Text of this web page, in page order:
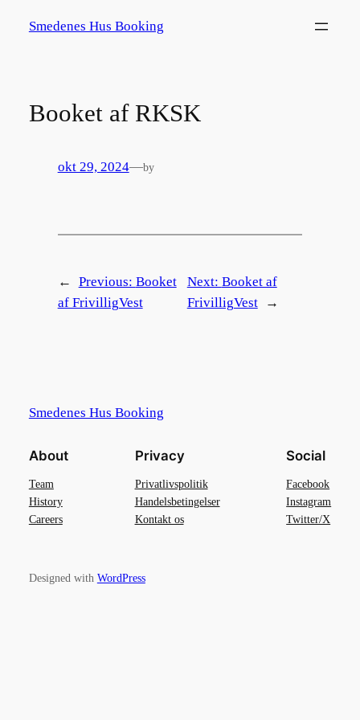
Smedenes Hus Booking
Booket af RKSK
okt 29, 2024—by
← Previous: Booket
af FrivilligVest
Next: Booket af
FrivilligVest
→
Smedenes Hus Booking
About
Team
History
Careers
Privacy
Privatlivspolitik
Handelsbetingelser
Kontakt os
Social
Facebook
Instagram
Twitter/X
Designed with WordPress